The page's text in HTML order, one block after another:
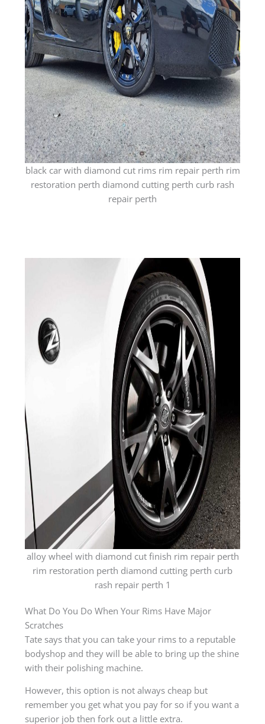
black car with diamond cut rims rim repair perth rim
restoration perth diamond cutting perth curb rash
repair perth
alloy wheel with diamond cut finish rim repair perth
rim restoration perth diamond cutting perth curb
rash repair perth 1
What Do You Do When Your Rims Have Major
Scratches
Tate says that you can take your rims to a reputable
bodyshop and they will be able to bring up the shine
with their polishing machine.
However, this option is not always cheap but
remember you get what you pay for so if you want a
superior job then fork out a little extra.